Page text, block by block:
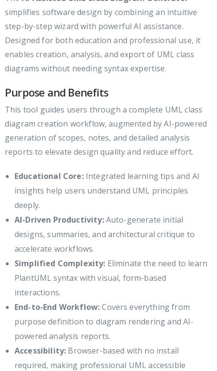
simplifies software design by combining an intuitive
step-by-step wizard with powerful AI assistance.
Designed for both education and professional use, it
enables creation, analysis, and export of UML class
diagrams without needing syntax expertise.
Purpose and Benefits
This tool guides users through a complete UML class
diagram creation workflow, augmented by AI-powered
generation of scopes, notes, and detailed analysis
reports to elevate design quality and reduce effort.
Educational Core:Integrated learning tips and AI
insights help users understand UML principles
deeply.
AI-Driven Productivity:Auto-generate initial
designs, summaries, and architectural critique to
accelerate workflows.
Simplified Complexity: Eliminate the need to learn
PlantUML syntax with visual, form-based
interactions.
End-to-End Workflow:Covers everything from
purpose definition to diagram rendering and AI-
powered analysis reports.
Accessibility: Browser-based with no install
required, making professional UML accessible